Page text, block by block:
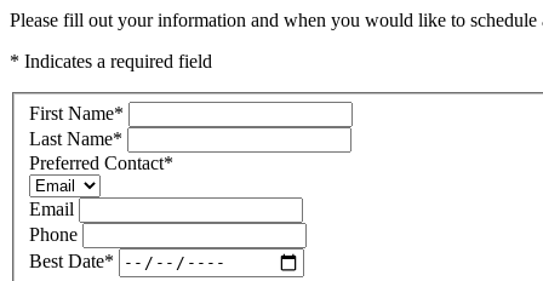
Please fill out your information and when you would like to
* Indicates a required field
First Name*
Last Name*
Preferred Contact*
Email
Phone
Best Date*